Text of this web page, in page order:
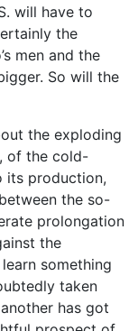
will have to
the
men and the
So will the
the exploding
of the cold-
its production,
the so-
prolongation
the
something
taken
has got